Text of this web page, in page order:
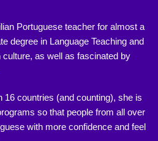
Portuguese teacher for almost a
degree in Language Teaching and
as well as fascinated by
16 countries (and counting), she is
so that people from all over
with more confidence and feel